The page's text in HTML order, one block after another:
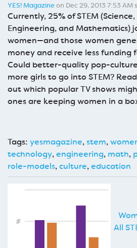
YES! Magazineon Dec 29, 2013 7:53 AM
Currently, 25% of STEM
Engineering, and Mathematics)
women—and those women
money and receive less funding
Could better-quality pop-
more girls to go into STEM?
out which popular TV shows
ones are keeping women in a
Tags: yesmagazine,stem,
technology,engineering, math,
role-models,culture,education
All